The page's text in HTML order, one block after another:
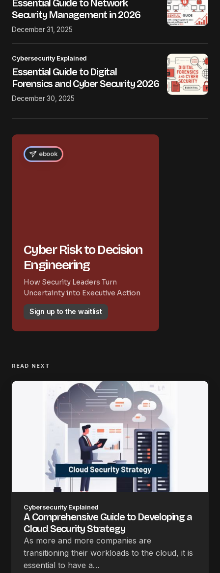
Essential Guide to Network
Security Management in 2026
December 31, 2025
Cybersecurity Explained
Essential Guide to Digital
Forensics and Cyber Security 2026
December 30, 2025
ebook
Cyber Risk to Decision
Engineering
How Security Leaders Turn
Uncertainty into Executive Action
Sign up to the waitlist
READ NEXT
Cybersecurity Explained
A Comprehensive Guide to Developing a
Cloud Security Strategy
As more and more companies are
transitioning their workloads to the cloud, it is
essential to have a…